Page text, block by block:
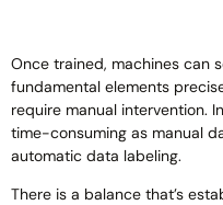
Once trained, machines can
fundamental elements
require manual intervention.
time-consuming as manual
automatic data labeling.
There is a balance that’s